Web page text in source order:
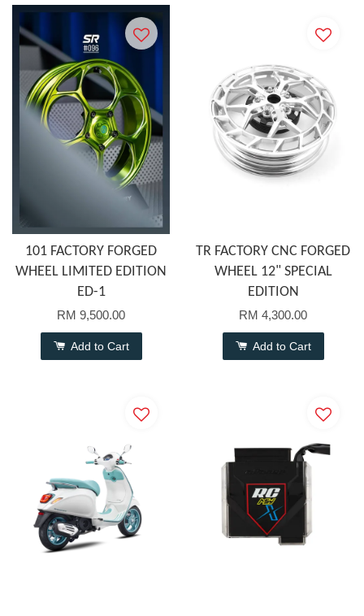
101 FACTORY FORGED
WHEEL LIMITED EDITION
ED-1
RM 9,500.00
Add to Cart
TR FACTORY CNC FORGED
WHEEL 12" SPECIAL
EDITION
RM 4,300.00
Add to Cart